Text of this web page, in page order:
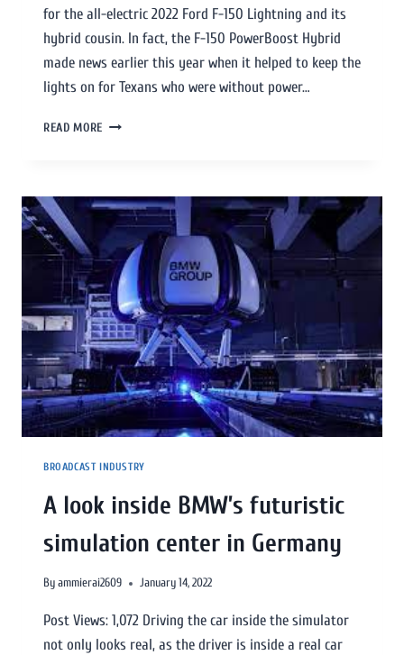
for the all-electric 2022 Ford F-150 Lightning and its
hybrid cousin. In fact, the F-150 PowerBoost Hybrid
made news earlier this year when it helped to keep the
lights on for Texans who were without power…
READ MORE
BROADCAST INDUSTRY
A look inside BMW’s futuristic
simulation center in Germany
Byammierai2609 January 14, 2022
Post Views: 1,072 Driving the car inside the simulator
not only looks real, as the driver is inside a real car